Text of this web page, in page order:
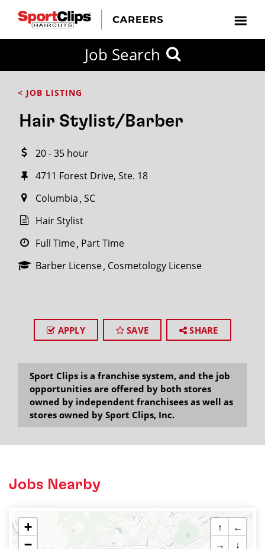
Job Search
< JOB LISTING
Hair Stylist/Barber
20 - 35 hour
4711 Forest Drive, Ste. 18
Columbia SC
Hair Stylist
Full Time Part Time
Barber License Cosmetology License
APPLY SAVE SHARE
Sport Clips is a franchise system, and the job
opportunities are offered by both stores
owned by independent franchisees as well as
stores owned by Sport Clips, Inc.
Jobs Nearby
+
−
↑
←
→
↓
FROM?
within
miles
City / State
SEARCH